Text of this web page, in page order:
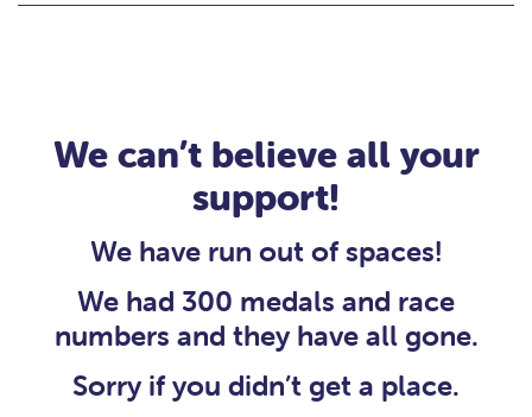
We can’t believe all your
support!
We have run out of spaces!
We had 300 medals and race
numbers and they have all gone.
Sorry if you didn’t get a place.